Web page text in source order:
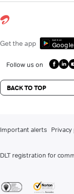
Get the app Get it on
Follow us on
BACK TO TOP
Important alerts
DLT registration for